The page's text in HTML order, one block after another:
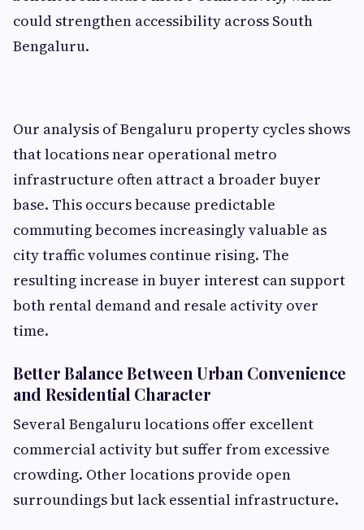
could strengthen accessibility across South
Bengaluru.
Our analysis of Bengaluru property cycles shows
that locations near operational metro
infrastructure often attract a broader buyer
base. This occurs because predictable
commuting becomes increasingly valuable as
city traffic volumes continue rising. The
resulting increase in buyer interest can support
both rental demand and resale activity over
time.
Better Balance Between Urban Convenience
and Residential Character
Several Bengaluru locations offer excellent
commercial activity but suffer from excessive
crowding. Other locations provide open
surroundings but lack essential infrastructure.